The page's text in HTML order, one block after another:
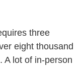
three
eight thousand
A lot of in-person